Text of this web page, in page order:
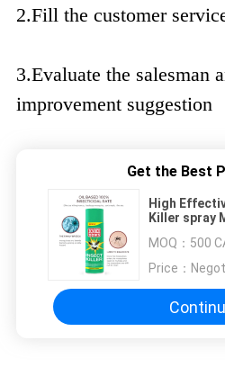
2.Fill the customer
3.Evaluate the salesman
improvement suggestion
Get the Best
High
Killer spray
MOQ： 500
Price：